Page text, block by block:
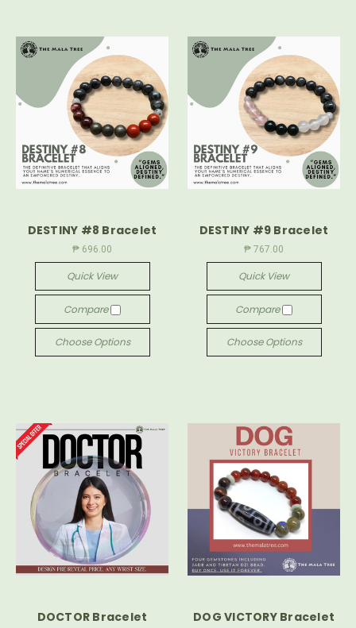
DESTINY #8 Bracelet
₱ 696.00
Quick View
Compare
Choose Options
DESTINY #9 Bracelet
₱ 767.00
Quick View
Compare
Choose Options
DOCTOR Bracelet DOG VICTORY Bracelet